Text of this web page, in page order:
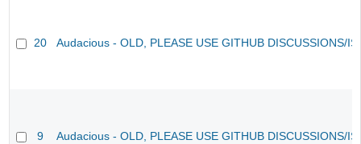
20 Audacious - OLD, PLEASE USE GITHUB DISCUSSIONS/
9 Audacious - OLD, PLEASE USE GITHUB DISCUSSIONS/